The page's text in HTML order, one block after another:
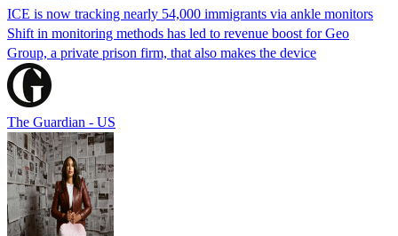
ICE is now tracking nearly 54,000 immigrants via ankle monitors
Shift in monitoring methods has led to revenue boost for Geo
Group, a private prison firm, that also makes the device
The Guardian - US